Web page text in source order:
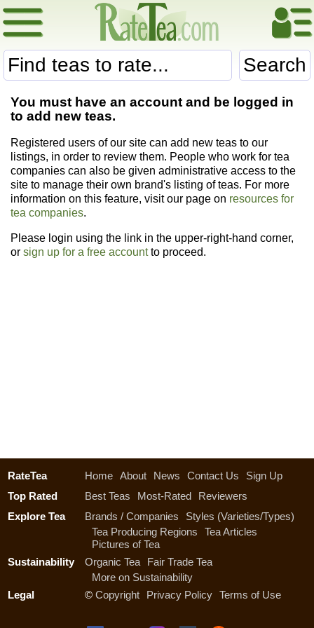
Search
You must have an account and be logged in
to add new teas.
Registered users of our site can add new teas to our
listings, in order to review them. People who work for tea
companies can also be given administrative access to the
site to manage their own brand's listing of teas. For more
information on this feature, visit our page on resources for
tea companies.
Please login using the link in the upper-right-hand corner,
or sign up for a free accountto proceed.
RateTea Home About News Contact Us
Sign Up
Top Rated
Best Teas Most-Rated
Reviewers
Explore Tea
Brands / Companies
Styles (Varieties/Types)
Tea Producing Regions
Tea Articles
Pictures of Tea
Sustainability
Organic Tea
Fair Trade Tea
More on Sustainability
Legal
© Copyright Privacy Policy Terms of Use